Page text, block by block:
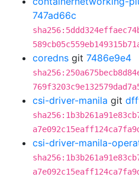
747ad66c
coredns git 7486e9e4
csi-driver-manila git
csi-driver-manila-